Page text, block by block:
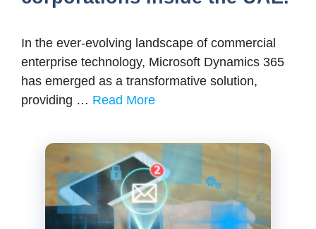
In the ever-evolving landscape of commercial
enterprise technology, Microsoft Dynamics 365
has emerged as a transformative solution,
providing … Read More